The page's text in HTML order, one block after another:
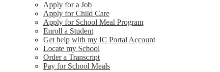
Apply for a Job
Apply for Child Care
Apply for School Meal Program
Enroll a Student
Get help with my IC Portal Account
Locate my School
Order a Transcript
Pay for School Meals